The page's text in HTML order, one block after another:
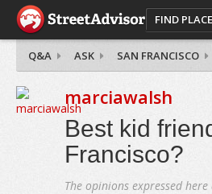
FIND
Q&A ASK SAN FRANCISCO
marciawalsh
Best kid
Francisco?
The opinions expressed